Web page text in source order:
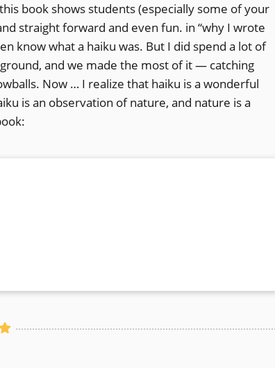
book shows students (especially some of your
straight forward and even fun. in “why I wrote
know what a haiku was. But I did spend a lot of
and we made the most of it — catching
Now … I realize that haiku is a wonderful
is an observation of nature, and nature is a